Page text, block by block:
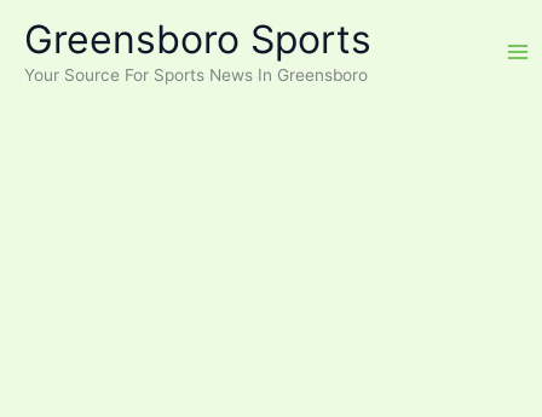
content
Greensboro Sports
Your Source For Sports News In Greensboro